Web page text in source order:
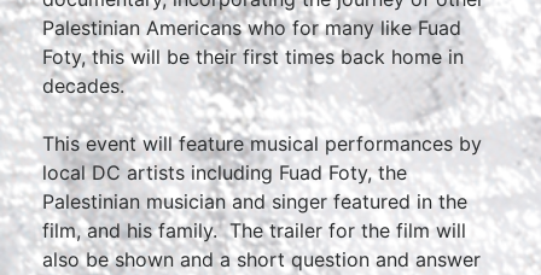
Palestinian Americans who for many like Fuad
Foty, this will be their first times back home in
decades.
This event will feature musical performances by
local DC artists including Fuad Foty, the
Palestinian musician and singer featured in the
film, and his family. The trailer for the film will
also be shown and a short question and answer